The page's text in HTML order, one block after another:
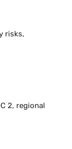
risks,
2, regional